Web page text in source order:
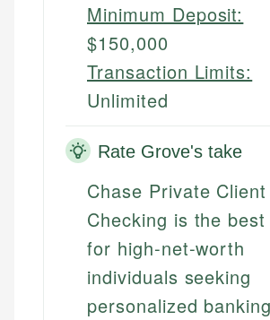
Minimum Deposit:
$150,000
Transaction Limits:
Unlimited
Rate Grove's take
Chase Private Client
Checking is the
for high-net-worth
individuals seeking
personalized banking